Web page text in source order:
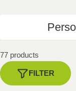
C
o
e
77 products
FILTER